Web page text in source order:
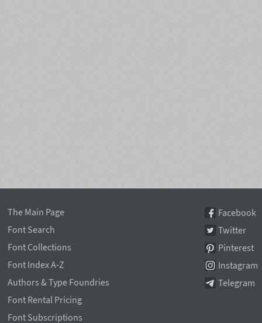
The Main Page
Font Search
Font Collections
Font Index A-Z
Authors & Type Foundries
Font Rental Pricing
Font Subscriptions
Facebook
Twitter
Pinterest
Instagram
Telegram